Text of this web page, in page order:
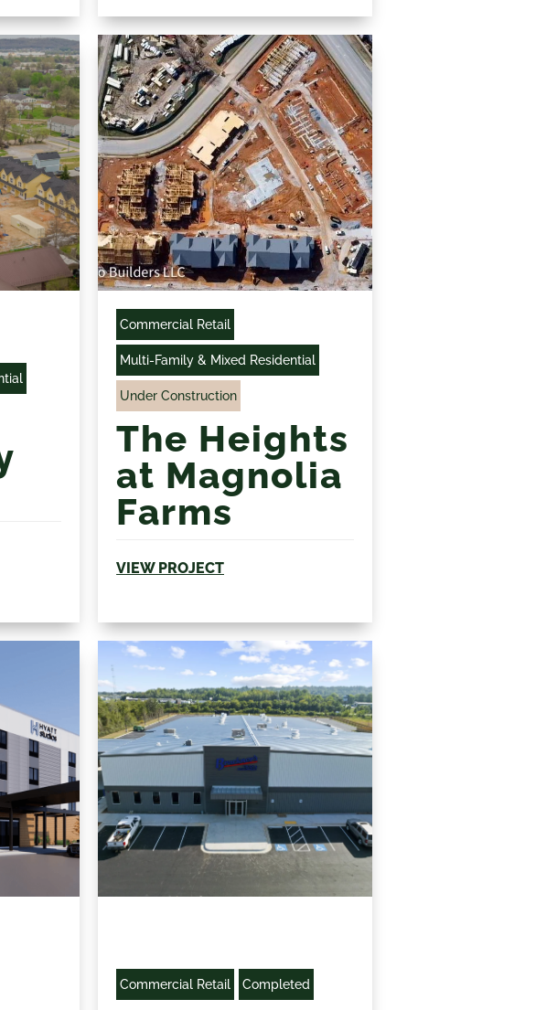
Commercial Retail
Multi-Family & Mixed Residential
Under Construction
The Heights
at Magnolia
Farms
VIEW PROJECT
Commercial Retail Completed